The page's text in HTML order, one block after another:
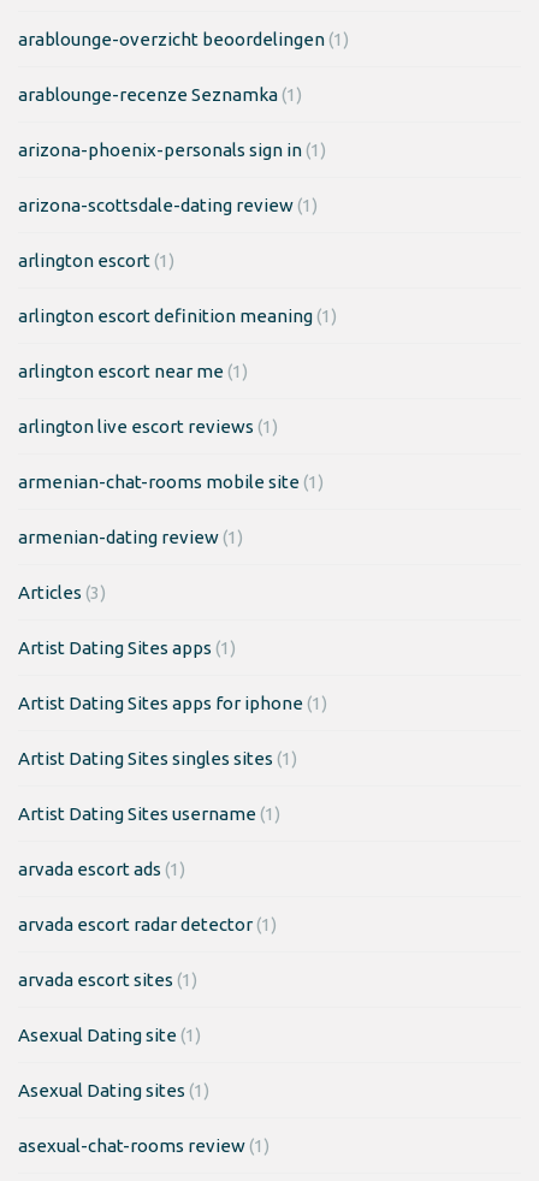
arablounge-overzicht beoordelingen(1)
arablounge-recenze Seznamka(1)
arizona-phoenix-personals sign in(1)
arizona-scottsdale-dating review(1)
arlington escort(1)
arlington escort definition meaning(1)
arlington escort near me(1)
arlington live escort reviews (1)
armenian-chat-rooms mobile site(1)
armenian-dating review(1)
Articles (3)
Artist Dating Sites apps (1)
Artist Dating Sites apps for iphone(1)
Artist Dating Sites singles sites (1)
Artist Dating Sites username(1)
arvada escort ads (1)
arvada escort radar detector(1)
arvada escort sites (1)
Asexual Dating site(1)
Asexual Dating sites (1)
asexual-chat-rooms review(1)